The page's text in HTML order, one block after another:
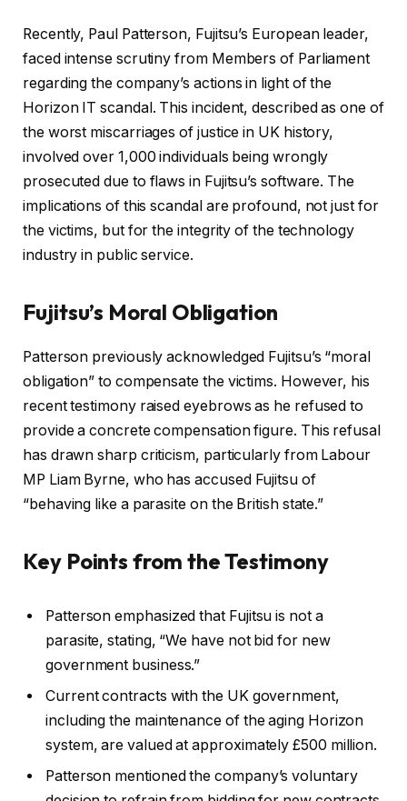
Recently, Paul Patterson, Fujitsu’s European leader,
faced intense scrutiny from Members of Parliament
regarding the company’s actions in light of the
Horizon IT scandal. This incident, described as one of
the worst miscarriages of justice in UK history,
involved over 1,000 individuals being wrongly
prosecuted due to flaws in Fujitsu’s software. The
implications of this scandal are profound, not just for
the victims, but for the integrity of the technology
industry in public service.
Fujitsu’s Moral Obligation
Patterson previously acknowledged Fujitsu’s “moral
obligation” to compensate the victims. However, his
recent testimony raised eyebrows as he refused to
provide a concrete compensation figure. This refusal
has drawn sharp criticism, particularly from Labour
MP Liam Byrne, who has accused Fujitsu of
“behaving like a parasite on the British state.”
Key Points from the Testimony
Patterson emphasized that Fujitsu is not a
parasite, stating, “We have not bid for new
government business.”
Current contracts with the UK government,
including the maintenance of the aging Horizon
system, are valued at approximately £500 million.
Patterson mentioned the company’s voluntary